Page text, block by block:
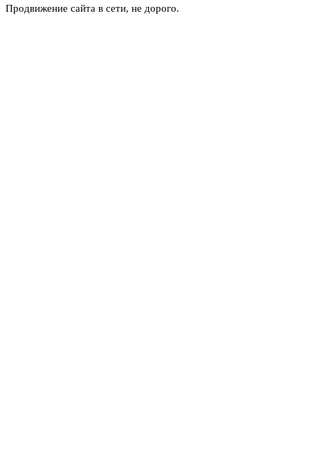
Продвижение сайта в сети, не дорого.